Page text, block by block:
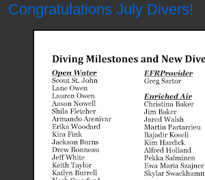
Congratulations July Divers!